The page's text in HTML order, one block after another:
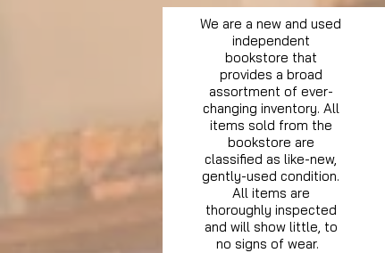
We are a new and used
independent
bookstore that
provides a broad
assortment of ever-
changing inventory. All
items sold from the
bookstore are
classified as like-new,
gently-used condition.
All items are
thoroughly inspected
and will show little, to
no signs of wear.